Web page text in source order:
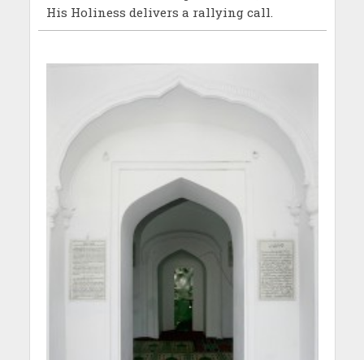
His Holiness delivers a rallying call.